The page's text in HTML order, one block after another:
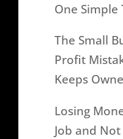
One Simple
The Small
Profit
Keeps
Losing
Job and